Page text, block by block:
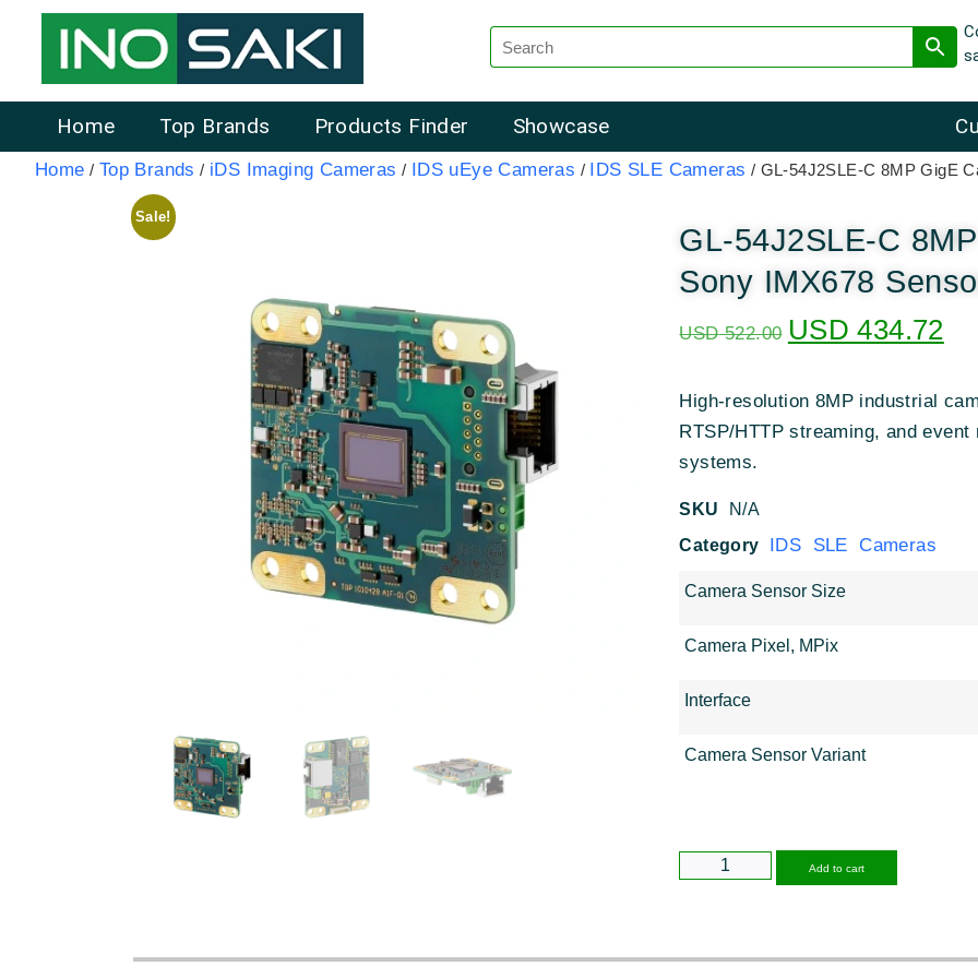
Home Top Brands Products Finder Showcase
Home / Top Brands / iDS Imaging Cameras / IDS uEye Cameras / IDS SLE Cameras / GL-54J2SLE-C 8MP GigE
Sale!
GL-54J2SLE-C
Sony IMX678
USD522.00 USD 434.72
High-resolution 8MP industrial
RTSP/HTTP streaming, and
systems.
SKU
N/A
Category
IDS SLE Cameras
Camera Sensor Size
Camera Pixel, MPix
Interface
Camera Sensor Variant
Add to cart